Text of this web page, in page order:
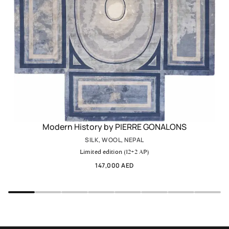
Modern History by PIERRE GONALONS
SILK, WOOL, NEPAL
Limited edition (12+2 AP)
147,000 AED